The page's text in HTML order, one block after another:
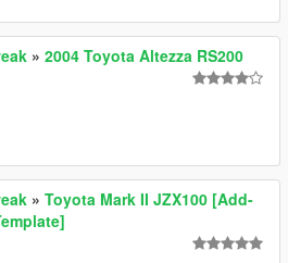
» 2004 Toyota Altezza RS200
» Toyota Mark II JZX100 [Add-